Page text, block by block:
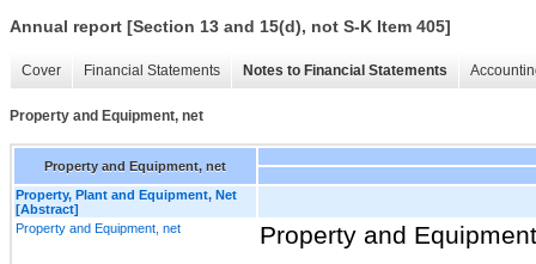
Annual report [Section 13 and 15(d), not S-K Item 405]
Cover Financial Statements Notes to Financial Statements
Property and Equipment, net
Property and Equipment, net
Property, Plant and Equipment, Net
[Abstract]
Property and Equipment, net
Property and